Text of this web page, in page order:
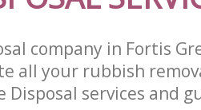
company in Fortis
all your rubbish
services and